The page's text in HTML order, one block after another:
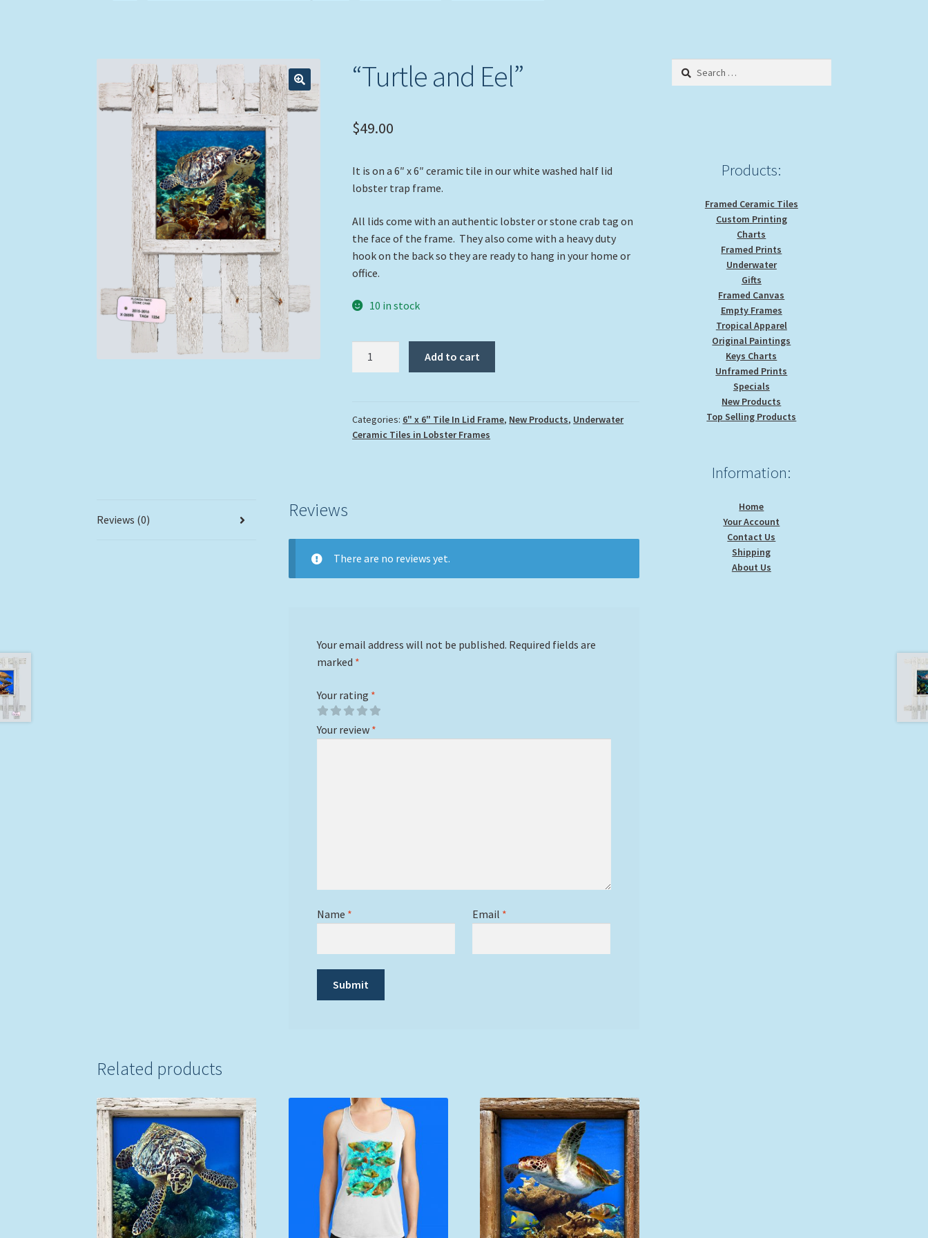
“Turtle and Eel”
$49.00
It is on a 6″ x 6″ ceramic tile in our white washed half lid
lobster trap frame.
All lids come with an authentic lobster or stone crab tag on
the face of the frame. They also come with a heavy duty
hook on the back so they are ready to hang in your home or
office.
10 in stock
Add to cart
Categories: 6" x 6" Tile In Lid Frame, New Products, Underwater
Ceramic Tiles in Lobster Frames
Reviews (0) Reviews
There are no reviews yet.
Your email address will not be published. Required fields are
marked *
Your rating *
Your review *
Name * Email *
Related products
Search
Products:
Framed Ceramic Tiles
Custom Printing
Charts
Framed Prints
Underwater
Gifts
Framed Canvas
Empty Frames
Tropical Apparel
Original Paintings
Keys Charts
Unframed Prints
Specials
New Products
Top Selling Products
Information:
Home
Your Account
Contact Us
Shipping
About Us